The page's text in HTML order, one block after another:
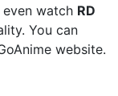
even watch RD
You can
website.